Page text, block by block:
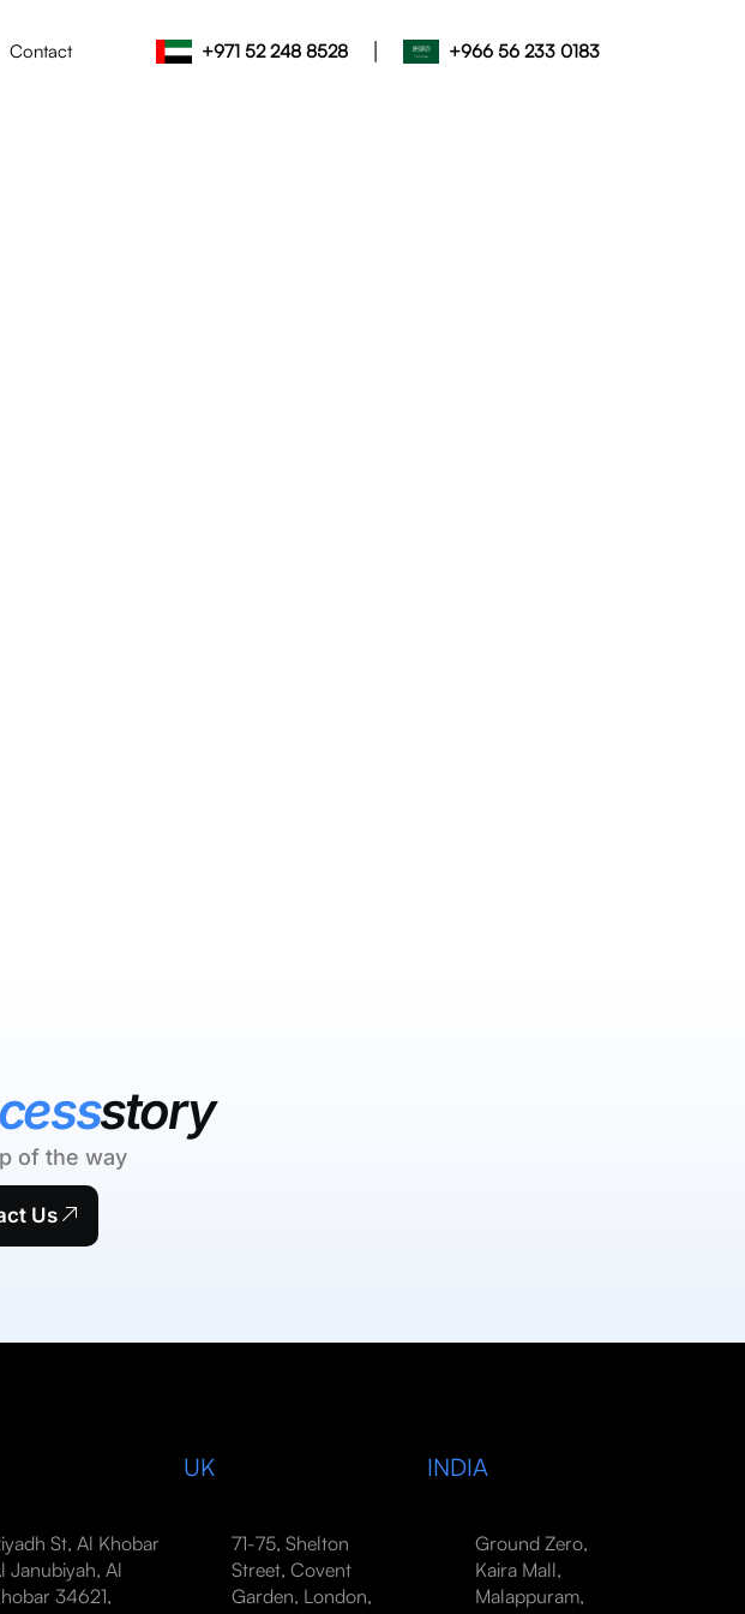
Contact +971 52 248 8528 | +966 56 233 0183
story
of the way
Us
St, Al Khobar
Janubiyah, Al
34621,
UK
71-75, Shelton
Street, Covent
Garden, London,
INDIA
Ground Zero,
Kaira Mall,
Malappuram,